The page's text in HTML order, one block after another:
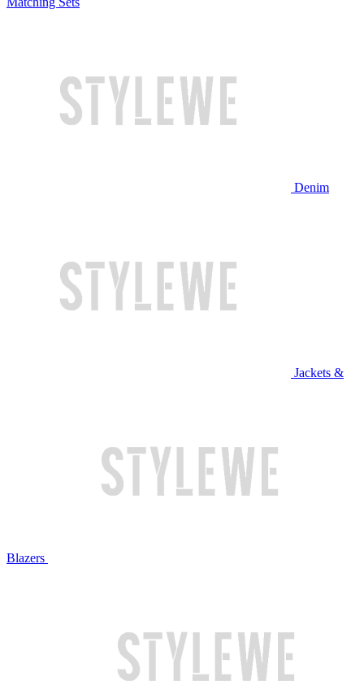
Denim
Jackets &
Blazers